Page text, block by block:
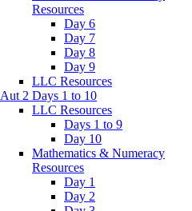
Resources
Day 6
Day 7
Day 8
Day 9
LLC Resources
Aut 2 Days 1 to 10
LLC Resources
Days 1 to 9
Day 10
Mathematics & Numeracy
Resources
Day 1
Day 2